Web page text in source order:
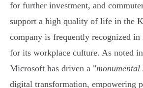
for further investment, and
support a high quality of life in the
company is frequently recognized
for its workplace culture. As noted
Microsoft has driven a "monumental
digital transformation, empowering